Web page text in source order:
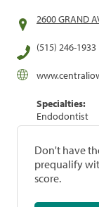
2600 GRAND
(515) 246-1933
Specialties:
Endodontist
Don't have
prequalify
score.